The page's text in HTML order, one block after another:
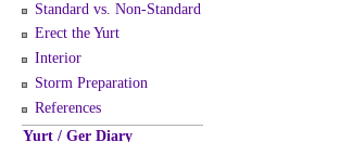
Standard vs. Non-Standard
Erect the Yurt
Interior
Storm Preparation
References
Yurt / Ger Diary